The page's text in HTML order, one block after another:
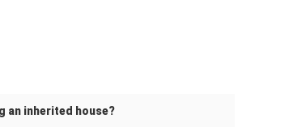
an inherited house?